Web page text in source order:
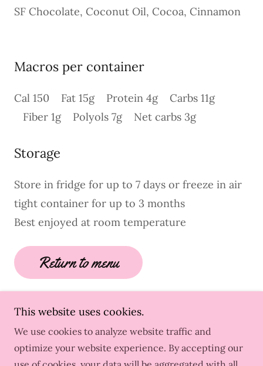
SF Chocolate, Coconut Oil, Cocoa, Cinnamon
Macros per container
Cal 150 Fat 15g Protein 4g Carbs 11g
Fiber 1g Polyols 7g Net carbs 3g
Storage
Store in fridge for up to 7 days or freeze in air
tight container for up to 3 months
Best enjoyed at room temperature
Return to menu
Copyright © 2026 No Sugar No Problem - All Rights
Reserved.
This website uses cookies.
We use cookies to analyze website traffic and
optimize your website experience. By accepting our